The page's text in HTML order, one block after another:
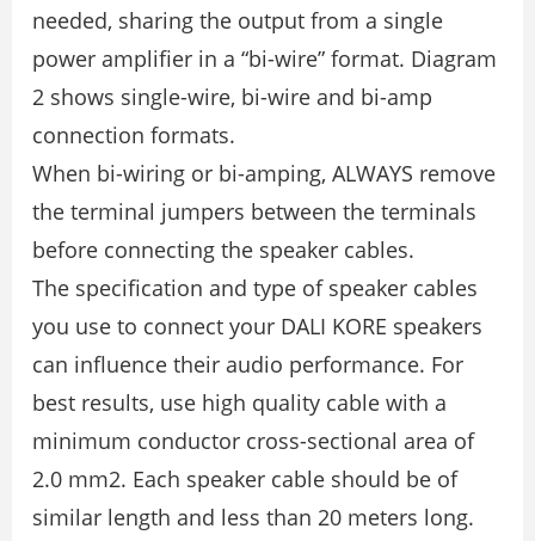
needed, sharing the output from a single
power ampliﬁer in a “bi-wire” format. Diagram
2 shows single-wire, bi-wire and bi-amp
connection formats.
When bi-wiring or bi-amping, ALWAYS remove
the terminal jumpers between the terminals
before connecting the speaker cables.
The speciﬁcation and type of speaker cables
you use to connect your DALI KORE speakers
can inﬂuence their audio performance. For
best results, use high quality cable with a
minimum conductor cross-sectional area of
2.0 mm2. Each speaker cable should be of
similar length and less than 20 meters long.